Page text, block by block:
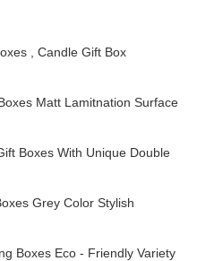
, Candle Gift Box
Matt Lamitnation Surface
Boxes With Unique Double
Grey Color Stylish
Boxes Eco - Friendly Variety